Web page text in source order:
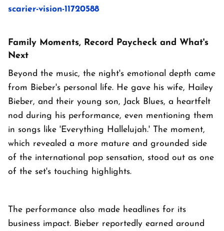
scarier-vision-11720588
Family Moments, Record Paycheck and What's
Next
Beyond the music, the night's emotional depth came
from Bieber's personal life. He gave his wife, Hailey
Bieber, and their young son, Jack Blues, a heartfelt
nod during his performance, even mentioning them
in songs like 'Everything Hallelujah.' The moment,
which revealed a more mature and grounded side
of the international pop sensation, stood out as one
of the set's touching highlights.
The performance also made headlines for its
business impact. Bieber reportedly earned around